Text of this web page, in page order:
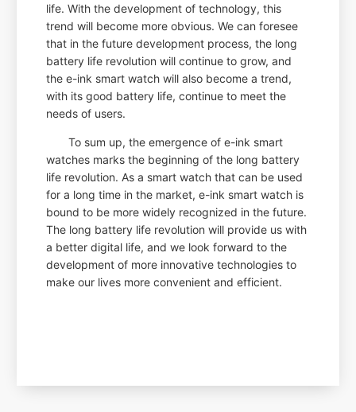
life. With the development of technology, this
trend will become more obvious. We can foresee
that in the future development process, the long
battery life revolution will continue to grow, and
the e-ink smart watch will also become a trend,
with its good battery life, continue to meet the
needs of users.
To sum up, the emergence of e-ink smart
watches marks the beginning of the long battery
life revolution. As a smart watch that can be used
for a long time in the market, e-ink smart watch is
bound to be more widely recognized in the future.
The long battery life revolution will provide us with
a better digital life, and we look forward to the
development of more innovative technologies to
make our lives more convenient and efficient.